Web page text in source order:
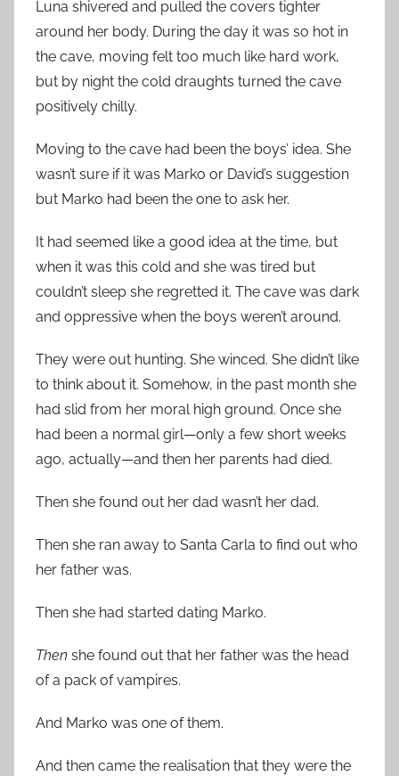
Luna shivered and pulled the covers tighter
around her body. During the day it was so hot in
the cave, moving felt too much like hard work,
but by night the cold draughts turned the cave
positively chilly.
Moving to the cave had been the boys’ idea. She
wasn’t sure if it was Marko or David’s suggestion
but Marko had been the one to ask her.
It had seemed like a good idea at the time, but
when it was this cold and she was tired but
couldn’t sleep she regretted it. The cave was dark
and oppressive when the boys weren’t around.
They were out hunting. She winced. She didn’t like
to think about it. Somehow, in the past month she
had slid from her moral high ground. Once she
had been a normal girl—only a few short weeks
ago, actually—and then her parents had died.
Then she found out her dad wasn’t her dad.
Then she ran away to Santa Carla to find out who
her father was.
Then she had started dating Marko.
Then she found out that her father was the head
of a pack of vampires.
And Marko was one of them.
And then came the realisation that they were the